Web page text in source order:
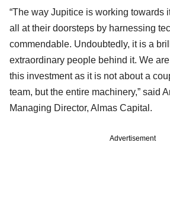
“The way Jupitice is working towards
all at their doorsteps by harnessing
commendable. Undoubtedly, it is a
extraordinary people behind it. We
this investment as it is not about a
team, but the entire machinery,” said
Managing Director, Almas Capital.
Advertisement